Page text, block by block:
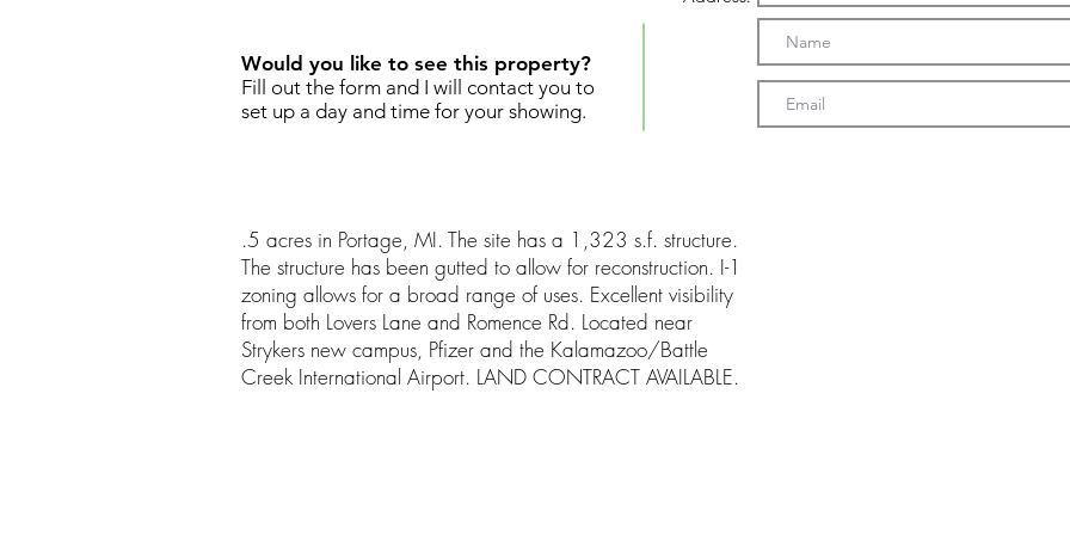
Would you like to see this property?
Fill out the form and I will contact you to
set up a day and time for your showing.
.5 acres in Portage, MI. The site has a 1,323 s.f. structure.
The structure has been gutted to allow for reconstruction. I-1
zoning allows for a broad range of uses. Excellent visibility
from both Lovers Lane and Romence Rd. Located near
Strykers new campus, Pfizer and the Kalamazoo/Battle
Creek International Airport. LAND CONTRACT AVAILABLE.